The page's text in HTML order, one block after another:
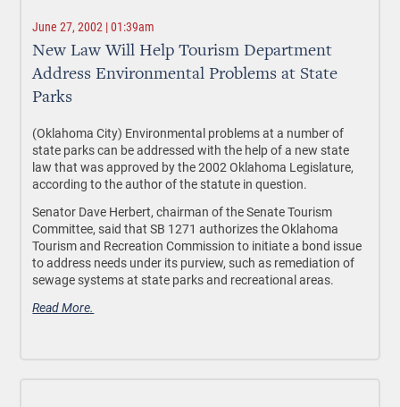
June 27, 2002 | 01:39am
New Law Will Help Tourism Department
Address Environmental Problems at State
Parks
(Oklahoma City) Environmental problems at a number of
state parks can be addressed with the help of a new state
law that was approved by the 2002 Oklahoma Legislature,
according to the author of the statute in question.
Senator Dave Herbert, chairman of the Senate Tourism
Committee, said that SB 1271 authorizes the Oklahoma
Tourism and Recreation Commission to initiate a bond issue
to address needs under its purview, such as remediation of
sewage systems at state parks and recreational areas.
Read More.